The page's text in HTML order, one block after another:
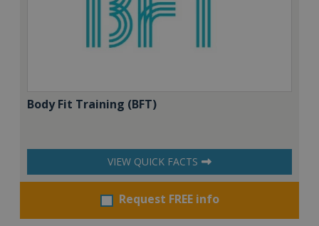
Body Fit Training (BFT)
VIEW QUICK FACTS
Request FREE info